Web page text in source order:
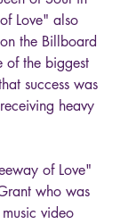
Love" also
on the Billboard
of the biggest
success was
heavy
of Love"
who was
video